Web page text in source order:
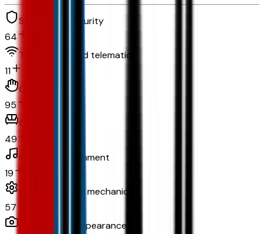
Safety and security
64
Technology and telematics
11
Convenience
95
Comfort
49
In-car entertainment
19
Powertrain and mechanical
57
Exterior and appearance